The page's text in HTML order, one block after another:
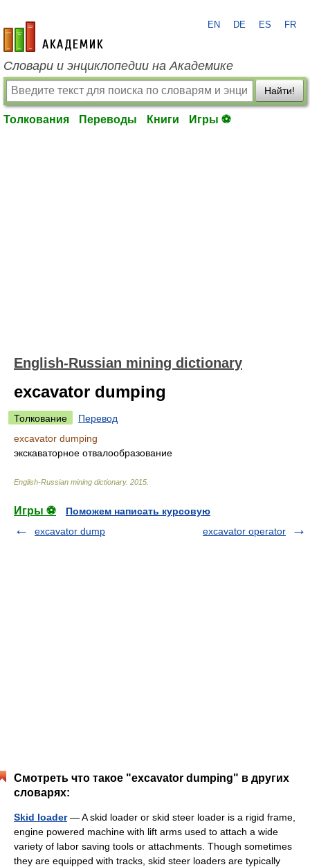
academic.ru
EN DE ES FR
Словари и энциклопедии на Академике
Найти!
Толкования Переводы Книги Игры ⚽
English-Russian mining dictionary
excavator dumping
Толкование
Перевод
excavator dumping
экскаваторное отвалообразование
English-Russian mining dictionary. 2015
Игры ⚽
Поможем написать курсовую
excavator dump
excavator operator
Смотреть что такое "excavator dumping" в других
словарях:
Skid loader— A skid loader or skid steer loader is a rigid frame,
engine powered machine with lift arms used to attach a wide
variety of labor saving tools or attachments. Though sometimes
they are equipped with tracks, skid steer loaders are typically